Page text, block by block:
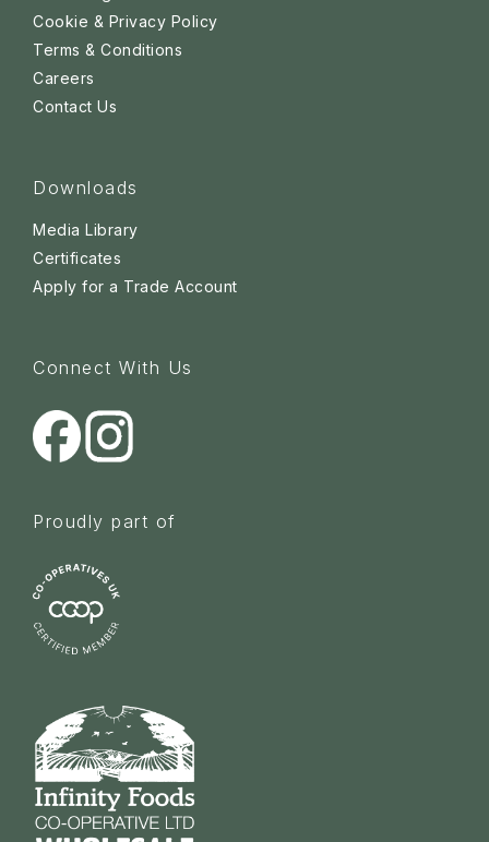
Cookie & Privacy Policy
Terms & Conditions
Careers
Contact Us
Downloads
Media Library
Certificates
Apply for a Trade Account
Connect With Us
Proudly part of